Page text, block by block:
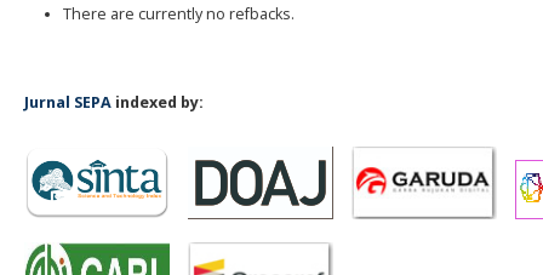
There are currently no refbacks.
Jurnal SEPA indexed by: